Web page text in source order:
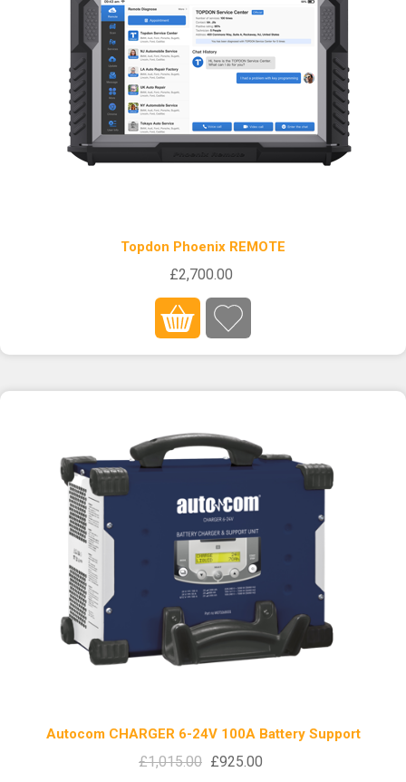
Topdon Phoenix REMOTE
£2,700.00
Autocom CHARGER 6-24V 100A Battery Support
£1,015.00 £925.00